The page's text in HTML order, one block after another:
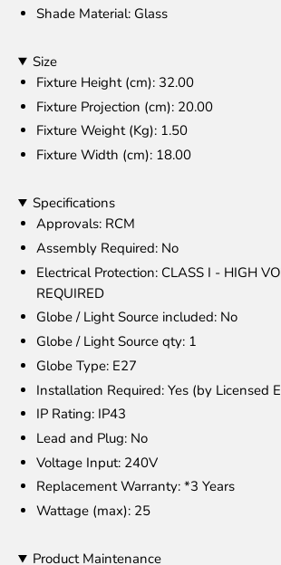
Shade Material: Glass
Size
Fixture Height (cm): 32.00
Fixture Projection (cm): 20.00
Fixture Weight (Kg): 1.50
Fixture Width (cm): 18.00
Specifications
Approvals: RCM
Assembly Required: No
Electrical Protection: CLASS I - HIGH
REQUIRED
Globe / Light Source included: No
Globe / Light Source qty: 1
Globe Type: E27
Installation Required: Yes (by Licensed
IP Rating: IP43
Lead and Plug: No
Voltage Input: 240V
Replacement Warranty: *3 Years
Wattage (max): 25
Product Maintenance